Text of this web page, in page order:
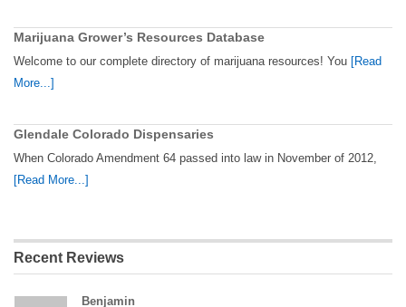
Marijuana Grower’s Resources Database
Welcome to our complete directory of marijuana resources! You [Read
More...]
Glendale Colorado Dispensaries
When Colorado Amendment 64 passed into law in November of 2012,
[Read More...]
Recent Reviews
Benjamin